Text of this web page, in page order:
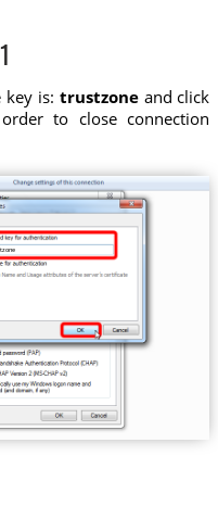
key is: trustzoneand click
to close connection